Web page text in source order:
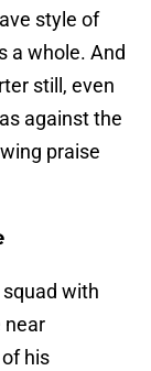
style of
a whole. And
still, even
against the
praise
with
near
his